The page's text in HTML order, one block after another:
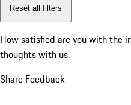
Reset all filters
How satisfied are you with the
thoughts with us.
Share Feedback